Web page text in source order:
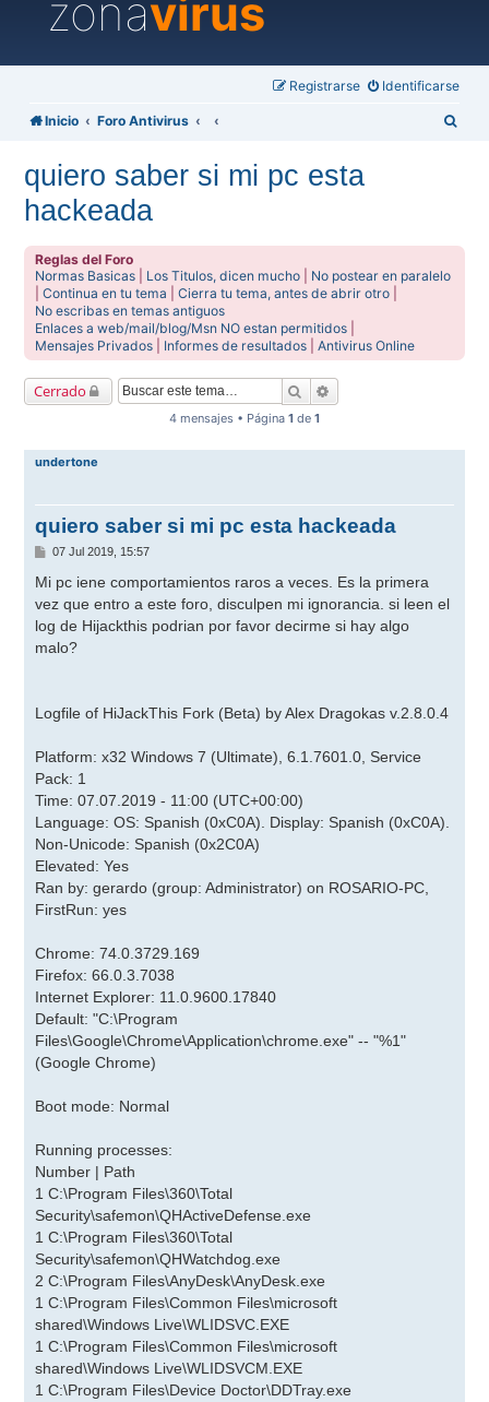
zonavirus
Identificarse
Registrarse
Inicio Foro Antivirus
quiero saber si mi pc esta
hackeada
Reglas del Foro
Normas Basicas
Los Titulos, dicen mucho
No postear en paralelo
|Continua en tu tema |Cierra tu tema, antes de abrir otro
No escribas en temas antiguos
Enlaces a web/mail/blog/Msn NO estan permitidos
Mensajes Privados
Informes de resultados |Antivirus Online
Cerrado Buscar
4 mensajes • Página 1 de 1
undertone
quiero saber si mi pc esta hackeada
M
n
a
j
e
07 Jul 2019, 15:57
Mi pc iene comportamientos raros a veces. Es la primera
vez que entro a este foro, disculpen mi ignorancia. si leen el
log de Hijackthis podrian por favor decirme si hay algo
malo?
Logfile of HiJackThis Fork (Beta) by Alex Dragokas v.2.8.0.4
Platform: x32 Windows 7 (Ultimate), 6.1.7601.0, Service
Pack: 1
Time: 07.07.2019 - 11:00 (UTC+00:00)
Language: OS: Spanish (0xC0A). Display: Spanish (0xC0A).
Non-Unicode: Spanish (0x2C0A)
Elevated: Yes
Ran by: gerardo (group: Administrator) on ROSARIO-PC,
FirstRun: yes
Chrome: 74.0.3729.169
Firefox: 66.0.3.7038
Internet Explorer: 11.0.9600.17840
Default: "C:\Program
Files\Google\Chrome\Application\chrome.exe" -- "%1"
(Google Chrome)
Boot mode: Normal
Running processes:
Number | Path
1 C:\Program Files\360\Total
Security\safemon\QHActiveDefense.exe
1 C:\Program Files\360\Total
Security\safemon\QHWatchdog.exe
2 C:\Program Files\AnyDesk\AnyDesk.exe
1 C:\Program Files\Common Files\microsoft
shared\Windows Live\WLIDSVC.EXE
1 C:\Program Files\Common Files\microsoft
shared\Windows Live\WLIDSVCM.EXE
1 C:\Program Files\Device Doctor\DDTray.exe